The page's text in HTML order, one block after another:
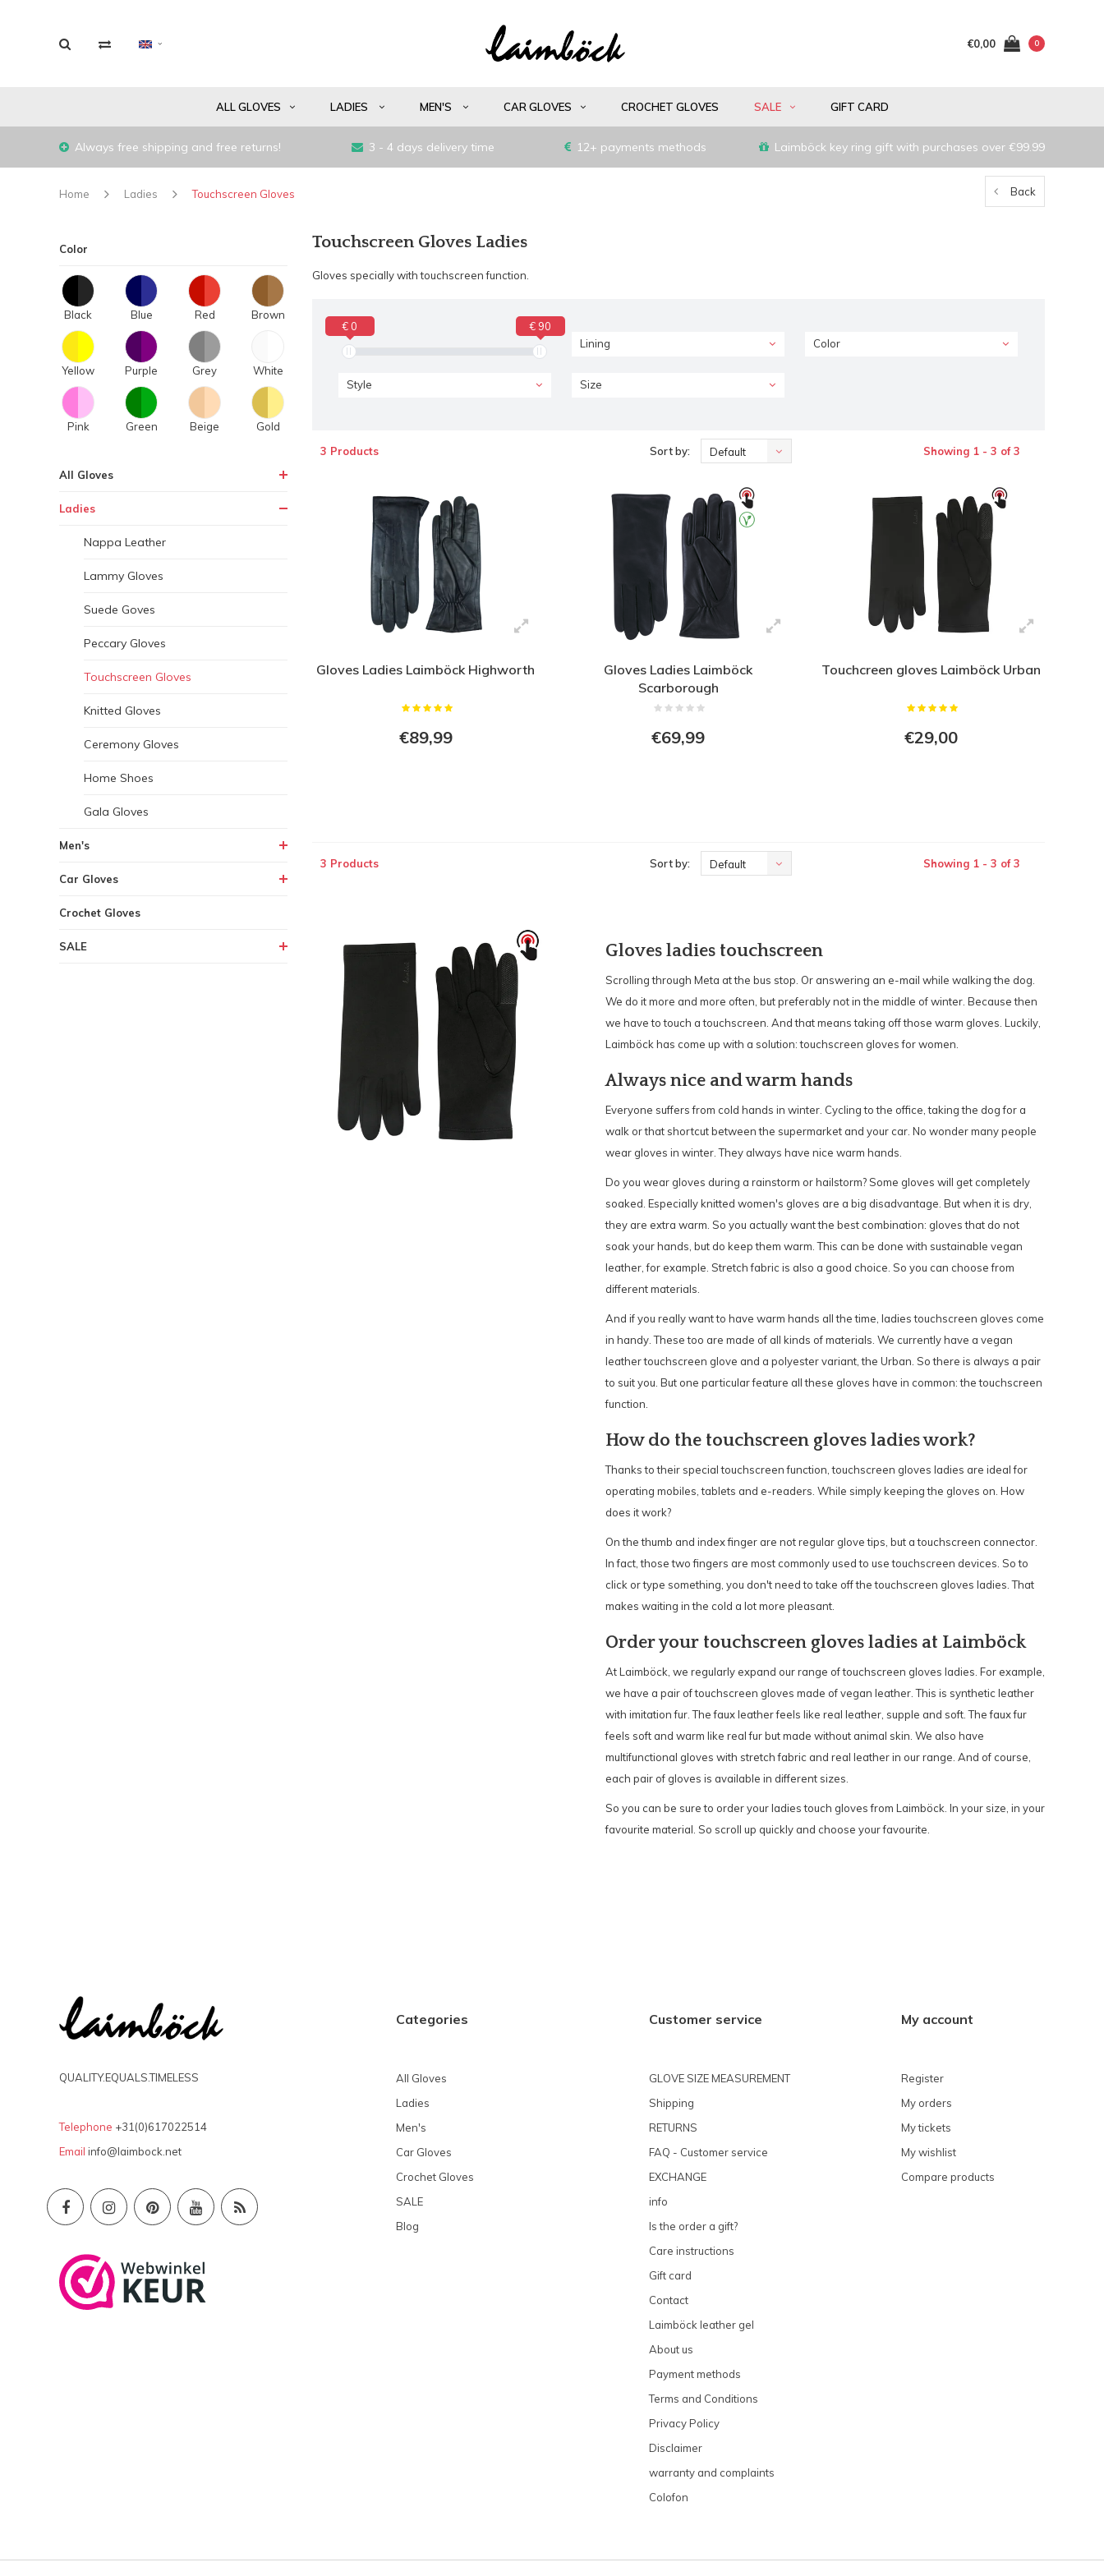
€0,00 0
ALL GLOVES LADIES MEN'S CAR GLOVES CROCHET GLOVES SALE GIFT CARD
Always free shipping and free returns! 3 - 4 days delivery time 12+ payments methods Laimböck key ring gift with purchases over €99.99
Home Ladies Touchscreen Gloves Back
Color
Black Blue Red Brown
Yellow Purple Grey White
Pink Green Beige Gold
All Gloves
Ladies
Nappa Leather
Lammy Gloves
Suede Goves
Peccary Gloves
Touchscreen Gloves
Knitted Gloves
Ceremony Gloves
Home Shoes
Gala Gloves
Men's
Car Gloves
Crochet Gloves
SALE
Touchscreen Gloves Ladies
Gloves specially with touchscreen function.
€ 0
€ 90
Lining
Color
Style Size
3 Products Sort by: Default Showing 1 - 3 of 3
Gloves Ladies Laimböck Highworth
€89,99
Gloves Ladies Laimböck
Scarborough
€69,99
Touchcreen gloves Laimböck Urban
€29,00
3 Products Sort by: Default Showing 1 - 3 of 3
Gloves ladies touchscreen
Scrolling through Meta at the bus stop. Or answering an e-mail while walking the dog.
We do it more and more often, but preferably not in the middle of winter. Because then
we have to touch a touchscreen. And that means taking off those warm gloves. Luckily,
Laimböck has come up with a solution: touchscreen gloves for women.
Always nice and warm hands
Everyone suffers from cold hands in winter. Cycling to the office, taking the dog for a
walk or that shortcut between the supermarket and your car. No wonder many people
wear gloves in winter. They always have nice warm hands.
Do you wear gloves during a rainstorm or hailstorm? Some gloves will get completely
soaked. Especially knitted women's gloves are a big disadvantage. But when it is dry,
they are extra warm. So you actually want the best combination: gloves that do not
soak your hands, but do keep them warm. This can be done with sustainable vegan
leather, for example. Stretch fabric is also a good choice. So you can choose from
different materials.
And if you really want to have warm hands all the time, ladies touchscreen gloves come
in handy. These too are made of all kinds of materials. We currently have a vegan
leather touchscreen glove and a polyester variant, the Urban. So there is always a pair
to suit you. But one particular feature all these gloves have in common: the touchscreen
function.
How do the touchscreen gloves ladies work?
Thanks to their special touchscreen function, touchscreen gloves ladies are ideal for
operating mobiles, tablets and e-readers. While simply keeping the gloves on. How
does it work?
On the thumb and index finger are not regular glove tips, but a touchscreen connector.
In fact, those two fingers are most commonly used to use touchscreen devices. So to
click or type something, you don't need to take off the touchscreen gloves ladies. That
makes waiting in the cold a lot more pleasant.
Order your touchscreen gloves ladies at Laimböck
At Laimböck, we regularly expand our range of touchscreen gloves ladies. For example,
we have a pair of touchscreen gloves made of vegan leather. This is synthetic leather
with imitation fur. The faux leather feels like real leather, supple and soft. The faux fur
feels soft and warm like real fur but made without animal skin. We also have
multifunctional gloves with stretch fabric and real leather in our range. And of course,
each pair of gloves is available in different sizes.
So you can be sure to order your ladies touch gloves from Laimböck. In your size, in your
favourite material. So scroll up quickly and choose your favourite.
QUALITY.EQUALS.TIMELESS
Telephone +31(0)617022514
Email info@laimbock.net
Categories
All Gloves
Ladies
Men's
Car Gloves
Crochet Gloves
SALE
Blog
Customer service
GLOVE SIZE MEASUREMENT
Shipping
RETURNS
FAQ - Customer service
EXCHANGE
info
Is the order a gift?
Care instructions
Gift card
Contact
Laimböck leather gel
About us
Payment methods
Terms and Conditions
Privacy Policy
Disclaimer
warranty and complaints
Colofon
My account
Register
My orders
My tickets
My wishlist
Compare products